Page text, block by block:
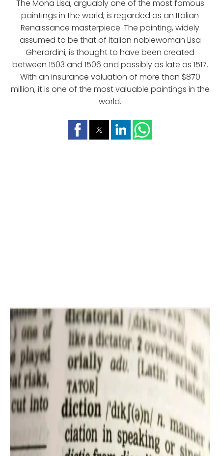
The Mona Lisa, arguably one of the most famous
paintings in the world, is regarded as an Italian
Renaissance masterpiece. The painting, widely
assumed to be that of Italian noblewoman Lisa
Gherardini, is thought to have been created
between 1503 and 1506 and possibly as late as 1517.
With an insurance valuation of more than $870
million, it is one of the most valuable paintings in the
world.